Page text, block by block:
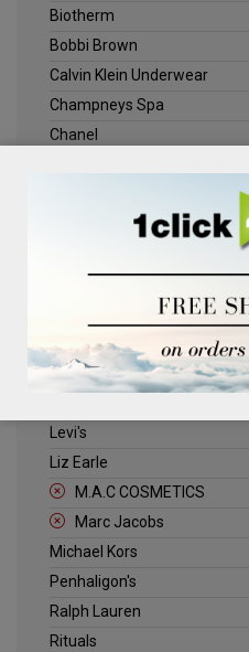
Biotherm
Bobbi Brown
Calvin Klein Underwear
Champneys Spa
Chanel
Jack Wills
Kenneth Turner
Levi's
Liz Earle
M.A.C COSMETICS
Marc Jacobs
Michael Kors
Penhaligon's
Ralph Lauren
Rituals